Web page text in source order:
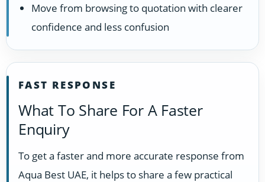
Move from browsing to quotation with clearer
confidence and less confusion
FAST RESPONSE
What To Share For A Faster
Enquiry
To get a faster and more accurate response from
Aqua Best UAE, it helps to share a few practical